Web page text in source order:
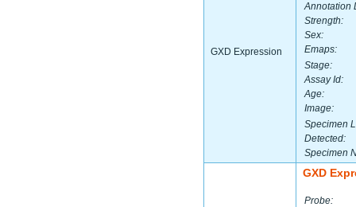
GXD Expression
Annotation
Strength:
Sex:
Emaps:
Stage:
Assay Id:
Age:
Image:
Specimen
Detected:
Specimen
GXD
Probe: